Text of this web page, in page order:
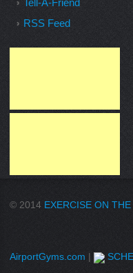
Tell-A-Friend
RSS Feed
© 2014 EXERCISE ON THE
AirportGyms.com |